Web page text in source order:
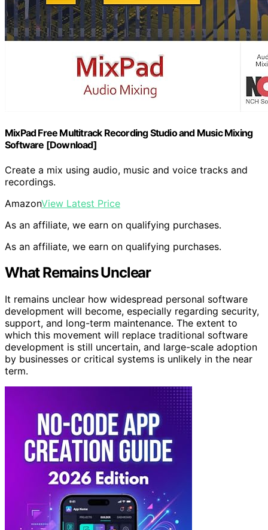
MixPad Free Multitrack Recording Studio and Music Mixing
Software [Download]
Create a mix using audio, music and voice tracks and
recordings.
AmazonView Latest Price
As an affiliate, we earn on qualifying purchases.
As an affiliate, we earn on qualifying purchases.
What Remains Unclear
It remains unclear how widespread personal software
development will become, especially regarding security,
support, and long-term maintenance. The extent to
which this movement will replace traditional software
development is still uncertain, and large-scale adoption
by businesses or critical systems is unlikely in the near
term.